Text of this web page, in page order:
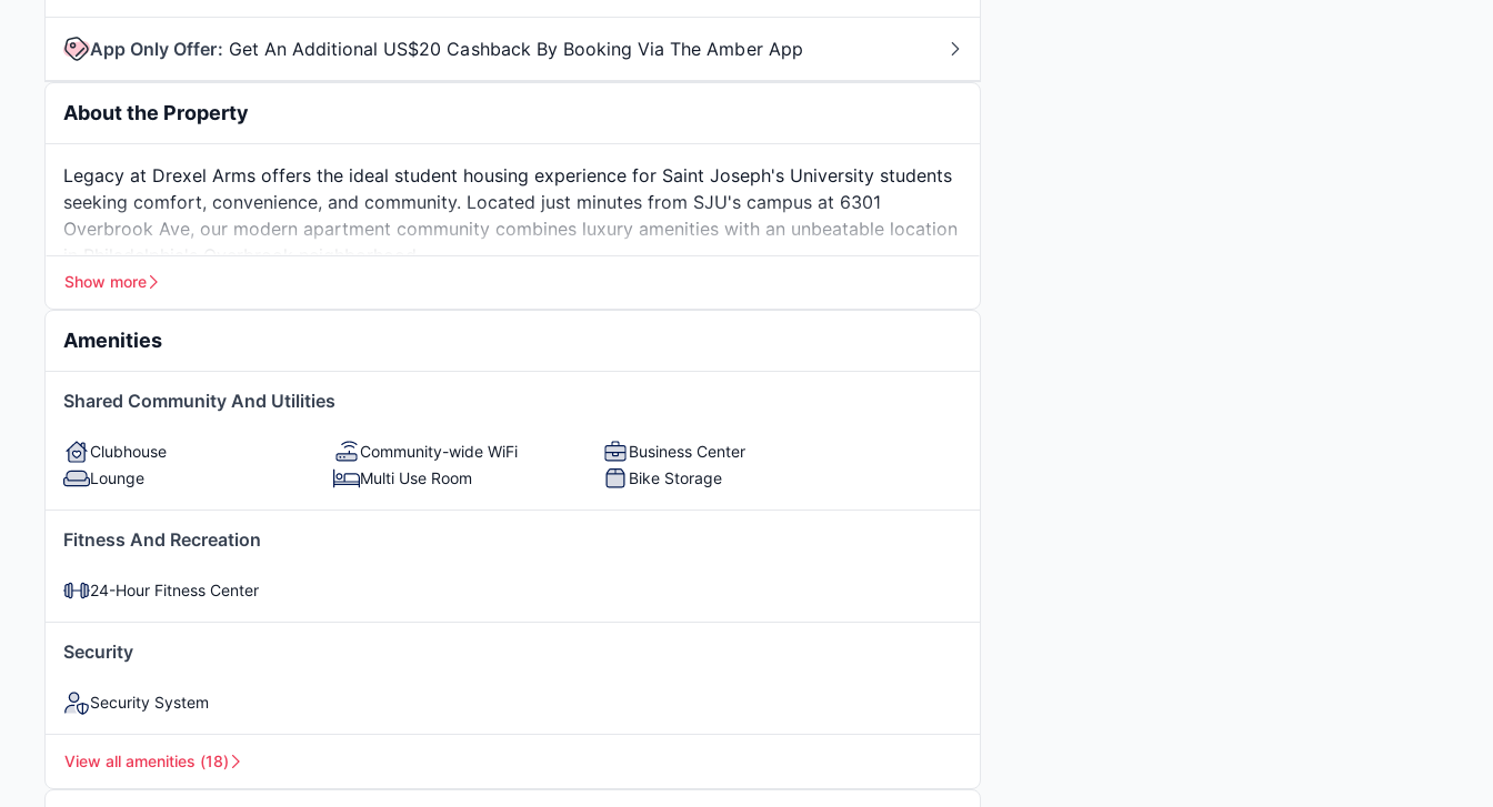
App Only Offer: Get An Additional US$20 Cashback By Booking Via The Amber App
About the Property
Legacy at Drexel Arms offers the ideal student housing experience for Saint Joseph's University students
seeking comfort, convenience, and community. Located just minutes from SJU's campus at 6301
Overbrook Ave, our modern apartment community combines luxury amenities with an unbeatable location
in Philadelphia's Overbrook neighborhood.
Our spacious 4-bedroom apartments are designed specifically for student living, featuring contemporary
finishes, fully equipped kitchens, and private bedrooms that give you the perfect balance of social space
and personal privacy. Whether you're studying for finals, hosting friends, or relaxing after class, Legacy at
Living at Legacy means more than just having a place to sleep. You'll enjoy resort-style amenities
including a state-of-the-art fitness center, modern clubhouse for studying or socializing, and pet-friendly
policies so your furry friend can join you. Plus, with Overbrook Station right outside your door, commuting
to campus or exploring Philadelphia is effortless.
Show more
Amenities
Shared Community And Utilities
Clubhouse Community-wide WiFi
Business Center
Lounge
Multi Use Room Bike Storage
Fitness And Recreation
24-Hour Fitness Center
Security
Security System
View all amenities (18)
Beautiful Vintage Building
Management
Stainless Steel Appliances (in
select units)